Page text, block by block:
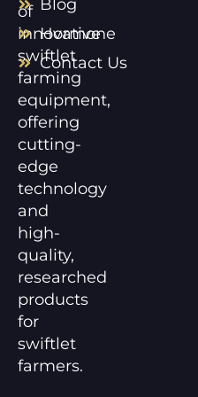
of
innovative
swiftlet
farming
equipment,
offering
cutting-
edge
technology
and
high-
quality,
researched
products
for
swiftlet
farmers.
Blog
Hormone
Contact Us